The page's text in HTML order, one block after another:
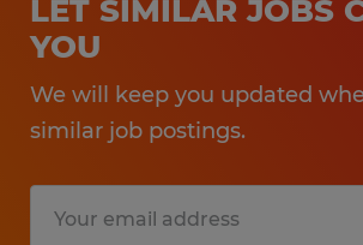
LET SIMILAR JOBS
YOU
We will keep you updated
similar job postings.